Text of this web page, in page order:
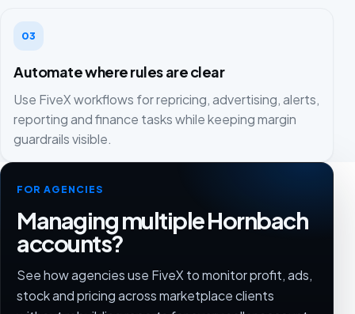
03
Automate where rules are clear
Use FiveX workflows for repricing, advertising, alerts,
reporting and finance tasks while keeping margin
guardrails visible.
FOR AGENCIES
Managing multiple Hornbach
accounts?
See how agencies use FiveX to monitor profit, ads,
stock and pricing across marketplace clients